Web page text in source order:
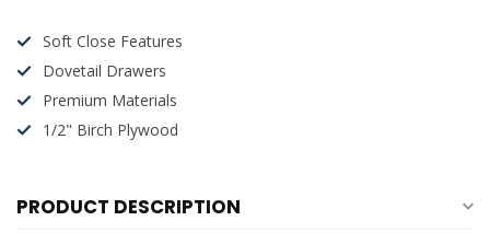
Soft Close Features
Dovetail Drawers
Premium Materials
1/2" Birch Plywood
PRODUCT DESCRIPTION